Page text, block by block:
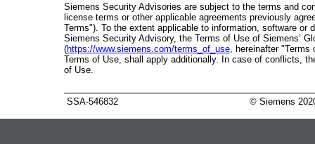
Siemens Security Advisories are subject to the terms and
license terms or other applicable agreements previously
Terms"). To the extent applicable to information, software or
Siemens Security Advisory, the Terms of Use of Siemens’
(https://www.siemens.com/terms_of_use, hereinafter "Terms
Terms of Use, shall apply additionally. In case of conflicts,
of Use.
SSA-546832 © Siemens